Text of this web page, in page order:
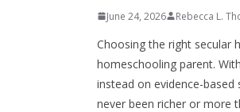
June 24, 2026 Rebecca L.
Choosing the right secular
homeschooling parent.
instead on evidence-based
never been richer or more